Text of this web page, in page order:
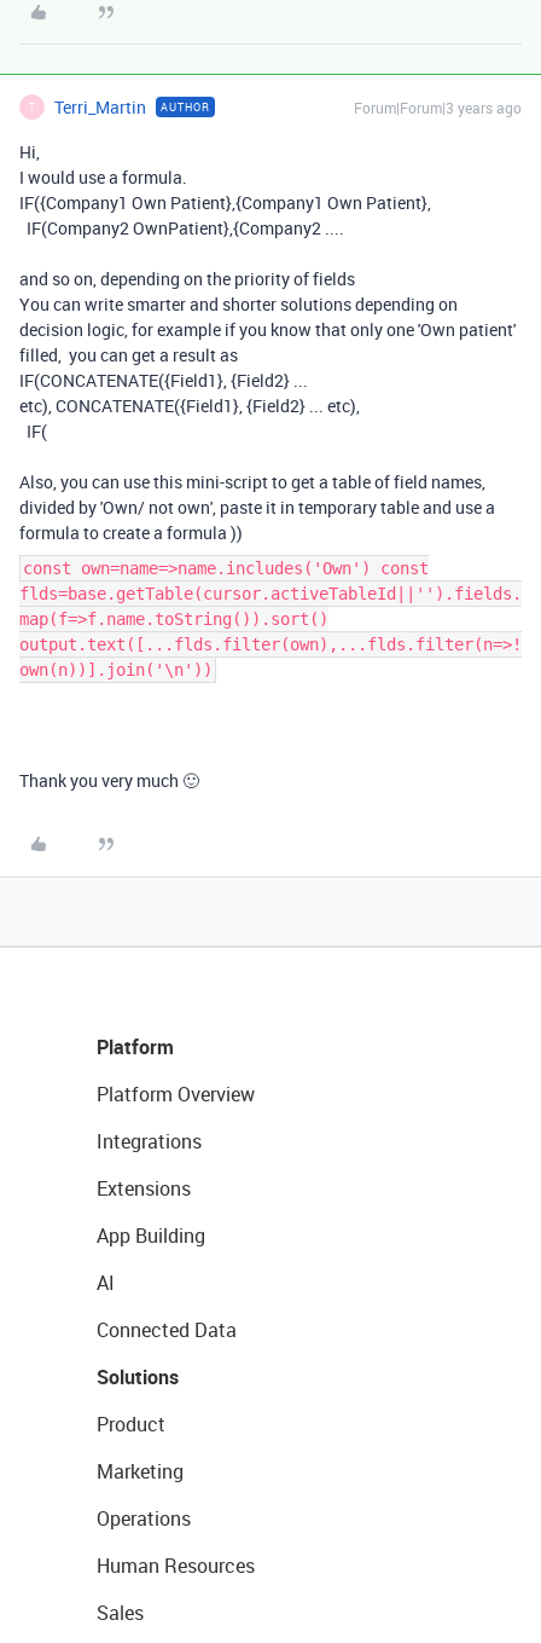
T Terri_Martin AUTHOR Forum|Forum|3 years ago
Hi,
I would use a formula.
IF({Company1 Own Patient},{Company1 Own Patient},
IF(Company2 OwnPatient},{Company2 ....
and so on, depending on the priority of fields
You can write smarter and shorter solutions depending on
decision logic, for example if you know that only one 'Own patient'
filled, you can get a result as
IF(CONCATENATE({Field1}, {Field2} ...
etc), CONCATENATE({Field1}, {Field2} ... etc),
IF(
Also, you can use this mini-script to get a table of field names,
divided by 'Own/ not own', paste it in temporary table and use a
formula to create a formula ))
const own=name=>name.includes('Own') const
flds=base.getTable(cursor.activeTableId||'').fields.
map(f=>f.name.toString()).sort()
output.text([...flds.filter(own),...flds.filter(n=>!
own(n))].join('\n'))
Thank you very much 🙂
Platform
Platform Overview
Integrations
Extensions
App Building
AI
Connected Data
Solutions
Product
Marketing
Operations
Human Resources
Sales